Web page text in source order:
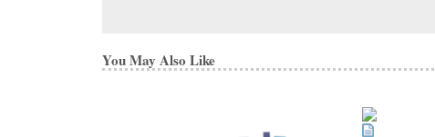
You May Also Like